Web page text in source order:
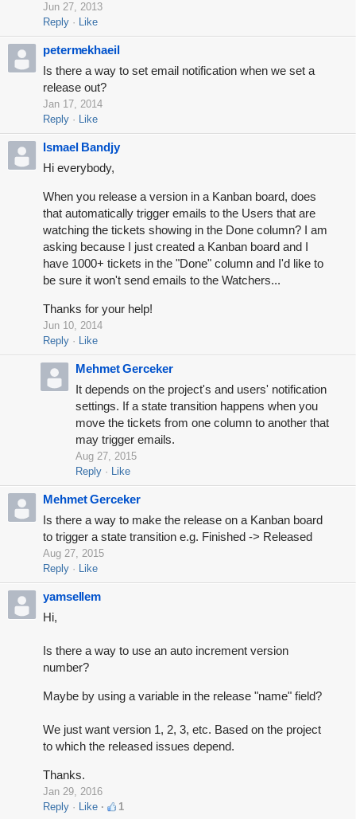
Jun 27, 2013
Reply
Like
petermekhaeil
Is there a way to set email notification when we set a
release out?
Jan 17, 2014
Reply
Like
Ismael Bandjy
Hi everybody,
When you release a version in a Kanban board, does
that automatically trigger emails to the Users that are
watching the tickets showing in the Done column? I am
asking because I just created a Kanban board and I
have 1000+ tickets in the "Done" column and I'd like to
be sure it won't send emails to the Watchers...
Thanks for your help!
Jun 10, 2014
Reply
Like
Mehmet Gerceker
It depends on the project's and users' notification
settings. If a state transition happens when you
move the tickets from one column to another that
may trigger emails.
Aug 27, 2015
Reply
Like
Mehmet Gerceker
Is there a way to make the release on a Kanban board
to trigger a state transition e.g. Finished -> Released
Aug 27, 2015
Reply
Like
yamsellem
Hi,
Is there a way to use an auto increment version
number?
Maybe by using a variable in the release "name" field?
We just want version 1, 2, 3, etc. Based on the project
to which the released issues depend.
Thanks.
Jan 29, 2016
Reply
Like 1